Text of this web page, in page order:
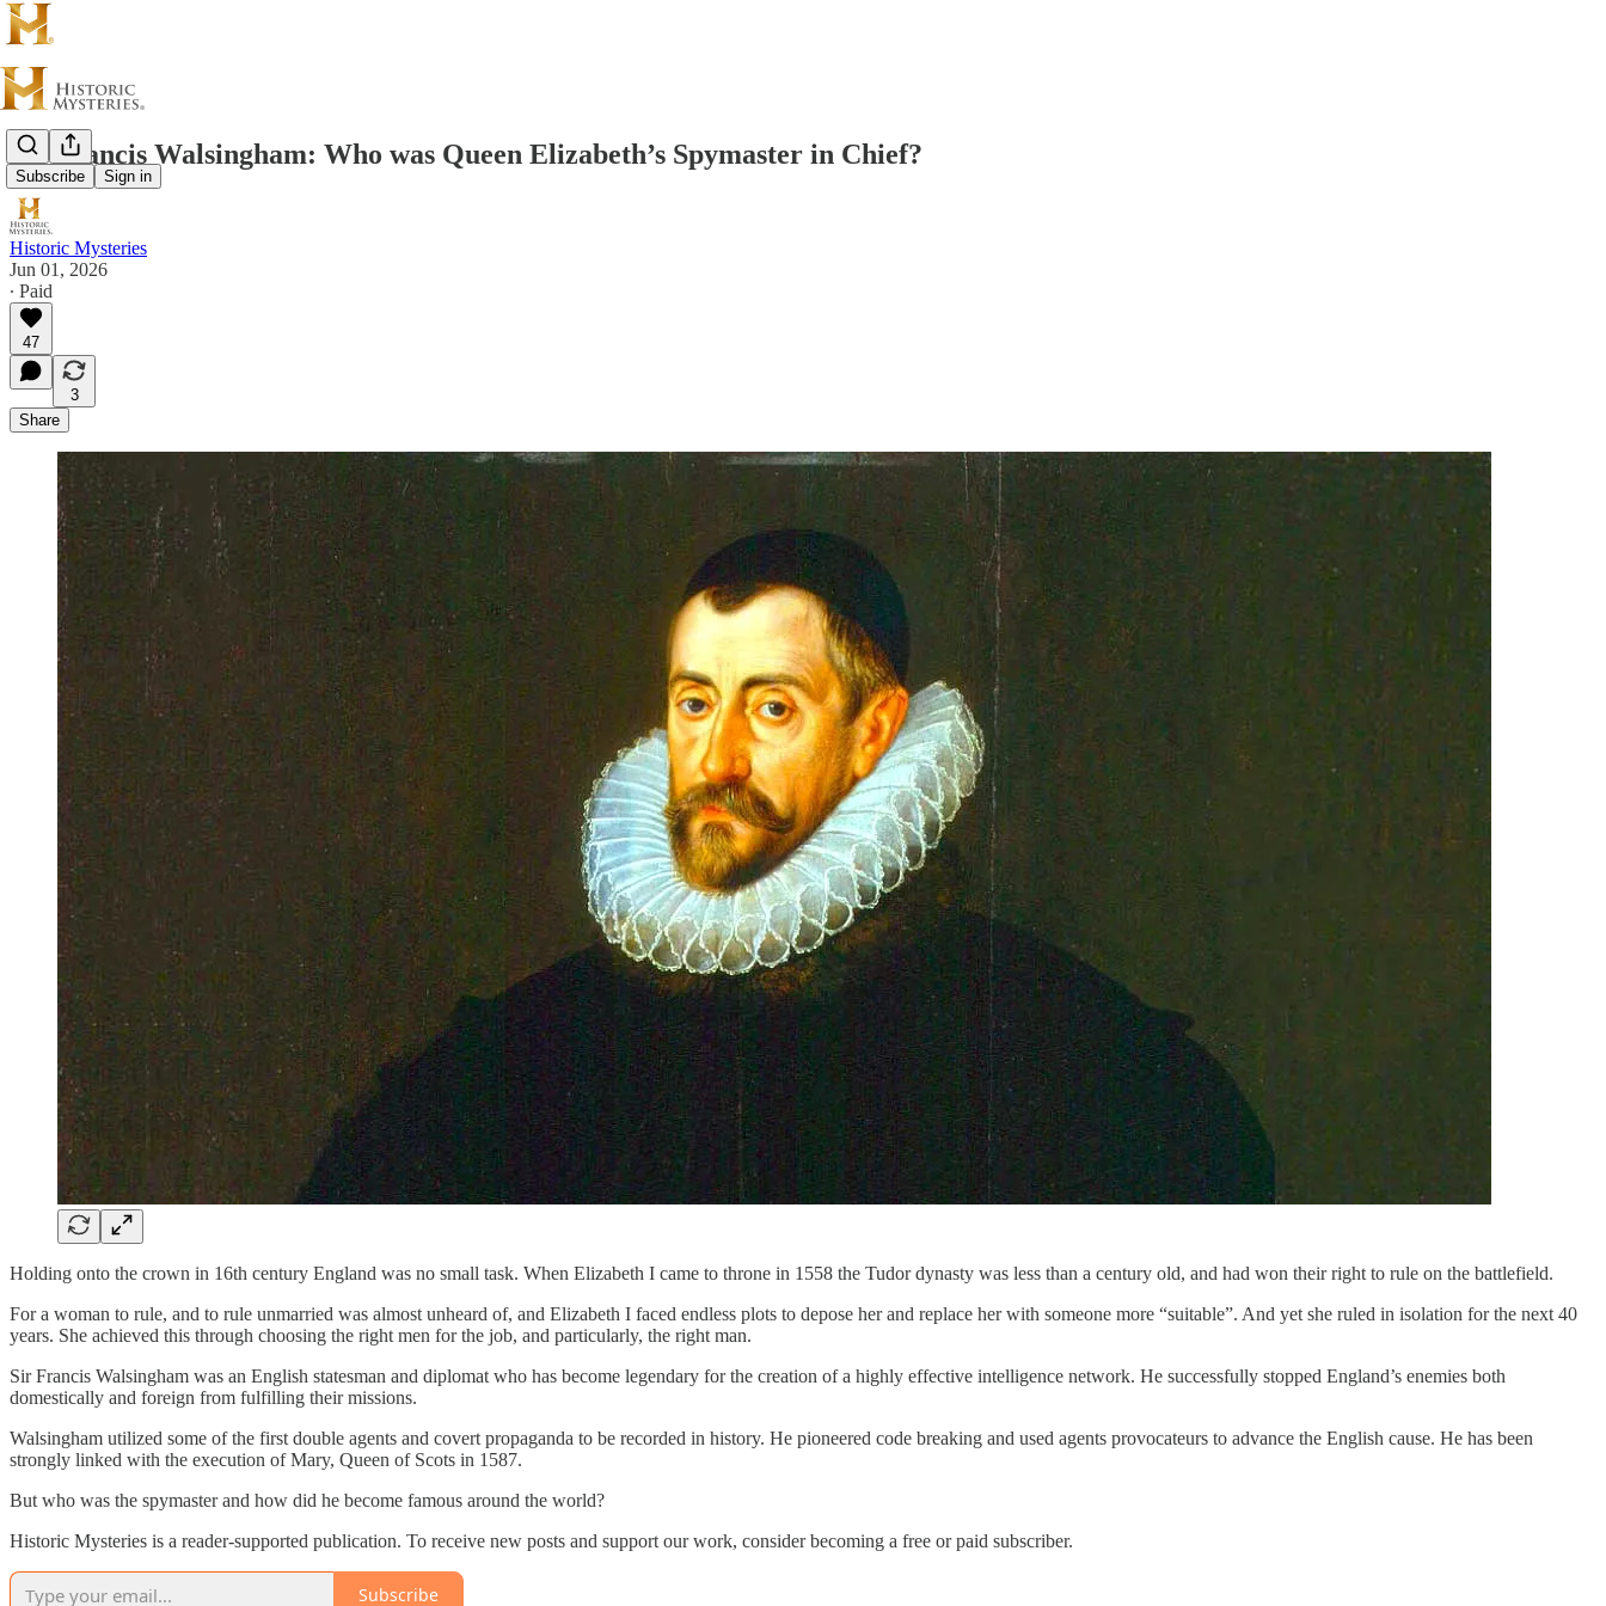
Subscribe Sign in
Sir Francis Walsingham: Who was Queen Elizabeth’s Spymaster in Chief?
Historic Mysteries
Jun 01, 2026
∙ Paid
47
3
Share
Holding onto the crown in 16th century England was no small task. When Elizabeth I came to throne in 1558 the Tudor dynasty was less than a century old, and had won their right to rule on the battlefield.
For a woman to rule, and to rule unmarried was almost unheard of, and Elizabeth I faced endless plots to depose her and replace her with someone more “suitable”. And yet she ruled in isolation for the next 40
years. She achieved this through choosing the right men for the job, and particularly, the right man.
Sir Francis Walsingham was an English statesman and diplomat who has become legendary for the creation of a highly effective intelligence network. He successfully stopped England’s enemies both
domestically and foreign from fulfilling their missions.
Walsingham utilized some of the first double agents and covert propaganda to be recorded in history. He pioneered code breaking and used agents provocateurs to advance the English cause. He has been
strongly linked with the execution of Mary, Queen of Scots in 1587.
But who was the spymaster and how did he become famous around the world?
Historic Mysteries is a reader-supported publication. To receive new posts and support our work, consider becoming a free or paid subscriber.
Subscribe